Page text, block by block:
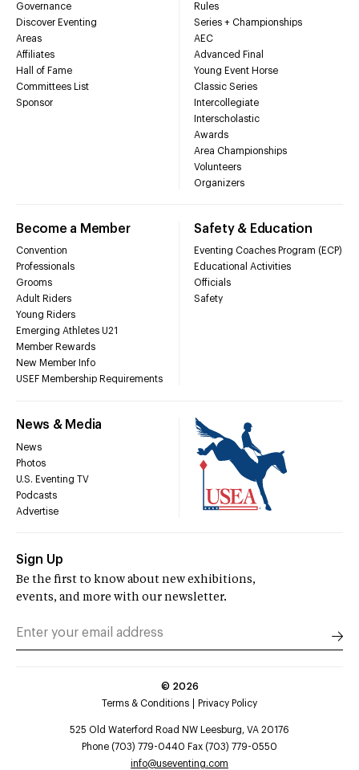
Governance
Discover Eventing
Areas
Affiliates
Hall of Fame
Committees List
Sponsor
Rules
Series + Championships
AEC
Advanced Final
Young Event Horse
Classic Series
Intercollegiate
Interscholastic
Awards
Area Championships
Volunteers
Organizers
Become a Member
Convention
Professionals
Grooms
Adult Riders
Young Riders
Emerging Athletes U21
Member Rewards
New Member Info
USEF Membership Requirements
Safety & Education
Eventing Coaches Program (ECP)
Educational Activities
Officials
Safety
News & Media
News
Photos
U.S. Eventing TV
Podcasts
Advertise
Sign Up
Be the first to know about new exhibitions,
events, and more with our newsletter.
© 2026
Terms & Conditions
Privacy Policy
525 Old Waterford Road NW Leesburg, VA 20176
Phone (703) 779-0440 Fax (703) 779-0550
info@useventing.com